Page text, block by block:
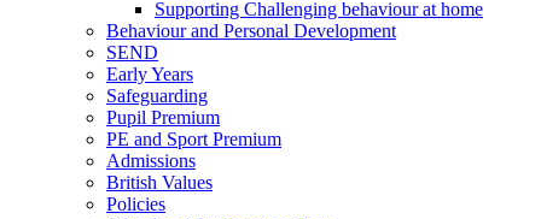
Supporting Challenging behaviour at home
Behaviour and Personal Development
SEND
Early Years
Safeguarding
Pupil Premium
PE and Sport Premium
Admissions
British Values
Policies